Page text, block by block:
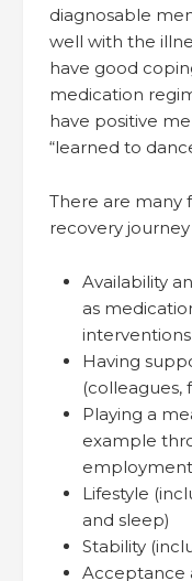
diagnosable
well with the
have good
medication
have positive
“learned to
There are many
recovery
Availability
as
interventions
Having
(colleagues,
Playing a
example
Lifestyle
and sleep)
Stability
Acceptance